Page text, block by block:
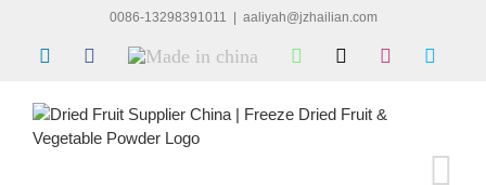
content
0086-13298391011 aaliyah@jzhailian.com
LinkedInFacebook
Made
WhatsApp Instagram